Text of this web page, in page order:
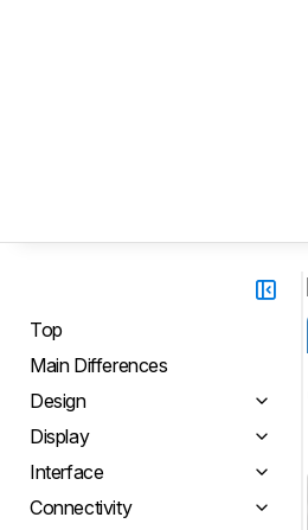
Top
Main Differences
Design
Display
Interface
Connectivity